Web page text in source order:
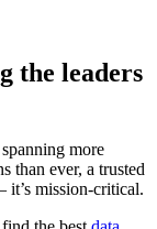
the leaders
more
than ever, a trusted
it’s mission-critical.